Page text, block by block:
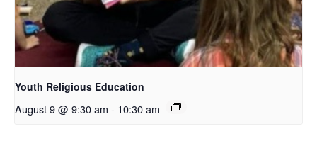
Youth Religious Education
August 9 @ 9:30 am - 10:30 am